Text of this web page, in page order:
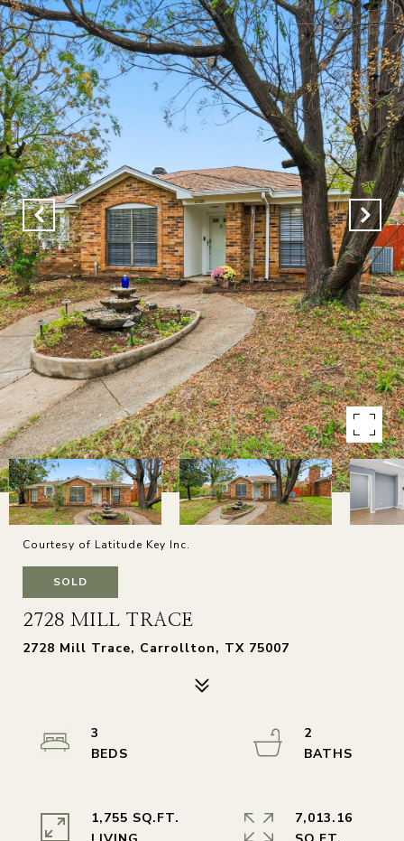
Courtesy of Latitude Key Inc.
SOLD
2728 MILL TRACE
2728 Mill Trace, Carrollton, TX 75007
3
2
1,755 SQ.FT.
7,013.16